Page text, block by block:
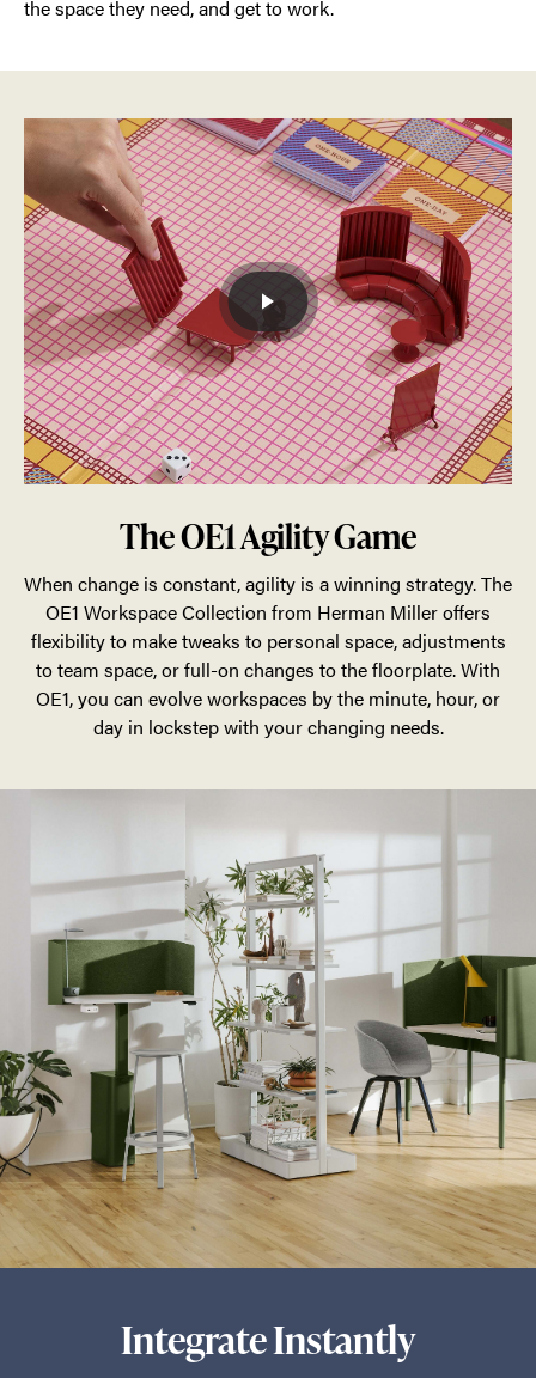
the space they need, and get to work.
The OE1 Agility Game
When change is constant, agility is a winning strategy. The
OE1 Workspace Collection from Herman Miller offers
flexibility to make tweaks to personal space, adjustments
to team space, or full-on changes to the floorplate. With
OE1, you can evolve workspaces by the minute, hour, or
day in lockstep with your changing needs.
Integrate Instantly